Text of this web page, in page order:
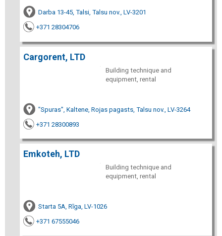
Darba 13-45, Talsi, Talsu nov., LV-3201
+371 28304706
Cargorent, LTD
Building technique and
equipment, rental
"Spuras", Kaltene, Rojas pagasts, Talsu nov., LV-3264
+371 28300893
Emkoteh, LTD
Building technique and
equipment, rental
Starta 5A, Rīga, LV-1026
+371 67555046